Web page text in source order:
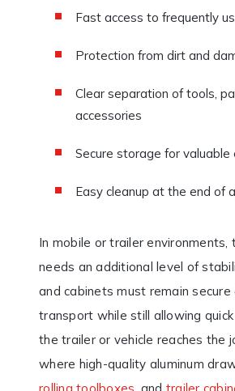
Fast access to frequently
Protection from dirt and
Clear separation of tools,
accessories
Secure storage for valuable
Easy cleanup at the end of
In mobile or trailer environments,
needs an additional level of
and cabinets must remain secure
transport while still allowing
the trailer or vehicle reaches the
where high-quality aluminum